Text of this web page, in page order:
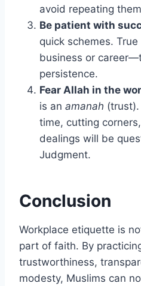
avoid repeating
Be patient with
quick schemes.
business or
persistence.
Fear Allah in the
is an amanah
time, cutting
dealings will be
Judgment.
Conclusion
Workplace etiquette is
part of faith. By
trustworthiness,
modesty, Muslims can